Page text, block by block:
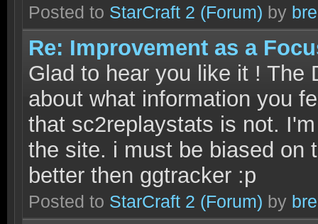
Posted to StarCraft 2 (Forum) by
Re: Improvement as a
Glad to hear you like it ! The
about what information you
that sc2replaystats is not.
the site. i must be biased on
better then ggtracker :p
Posted to StarCraft 2 (Forum) by